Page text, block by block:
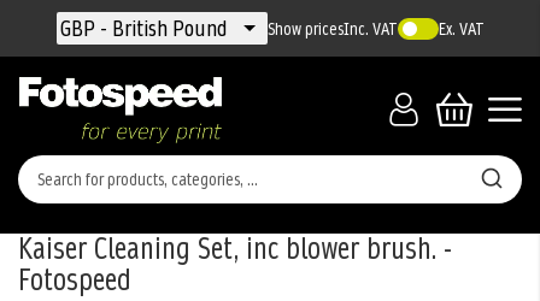
Currency
GBP - British Pound Show pricesInc. VAT Ex. VAT
Kaiser Cleaning Set, inc blower brush. -
Fotospeed